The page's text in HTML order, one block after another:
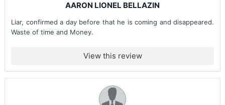
AARON LIONEL BELLAZIN
Liar, confirmed a day before that he is coming and disappeared.
Waste of time and Money.
View this review